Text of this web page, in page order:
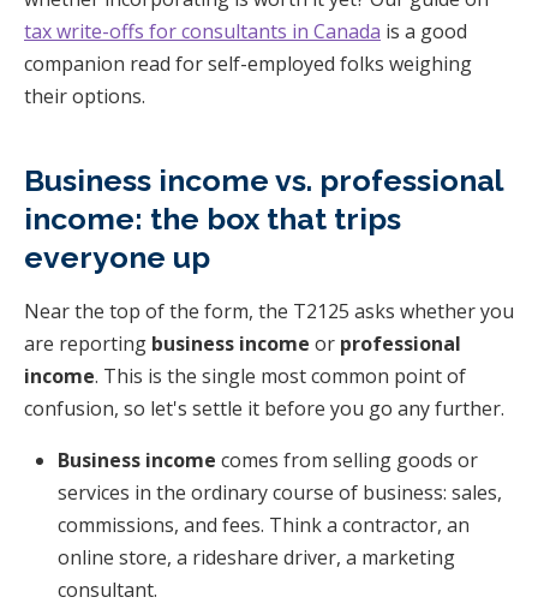
tax write-offs for consultants in Canada is a good
companion read for self-employed folks weighing
their options.
Business income vs. professional
income: the box that trips
everyone up
Near the top of the form, the T2125 asks whether you
are reporting business income or professional
income. This is the single most common point of
confusion, so let's settle it before you go any further.
Business income comes from selling goods or
services in the ordinary course of business: sales,
commissions, and fees. Think a contractor, an
online store, a rideshare driver, a marketing
consultant.